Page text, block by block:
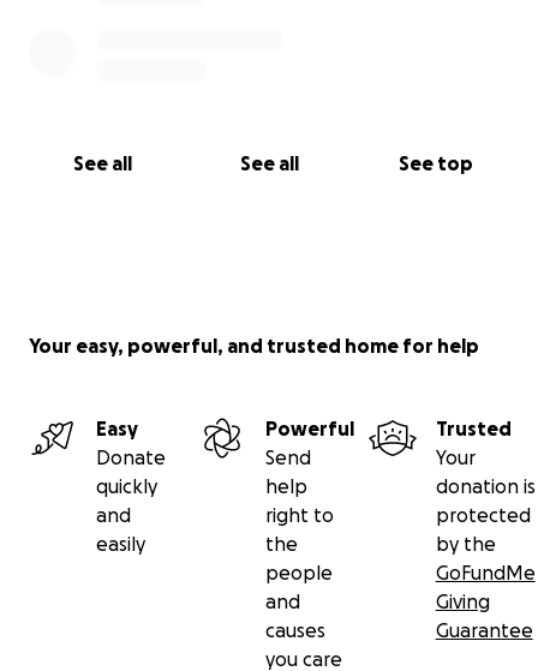
See all See all See top
Your easy, powerful, and trusted home for help
Easy
Donate
quickly
and
easily
Powerful
Send
help
right to
the
people
and
causes
you care
Trusted
Your
donation is
protected
by the
GoFundMe
Giving
Guarantee